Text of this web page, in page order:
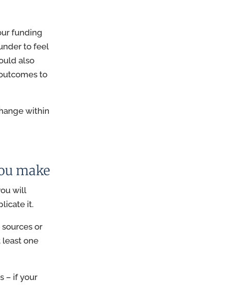
funding
to feel
also
to
within
make
will
it.
or
one
– if your